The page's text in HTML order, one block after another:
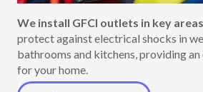
We install GFCI outlets in key
protect against electrical shocks in
bathrooms and kitchens, providing
for your home.